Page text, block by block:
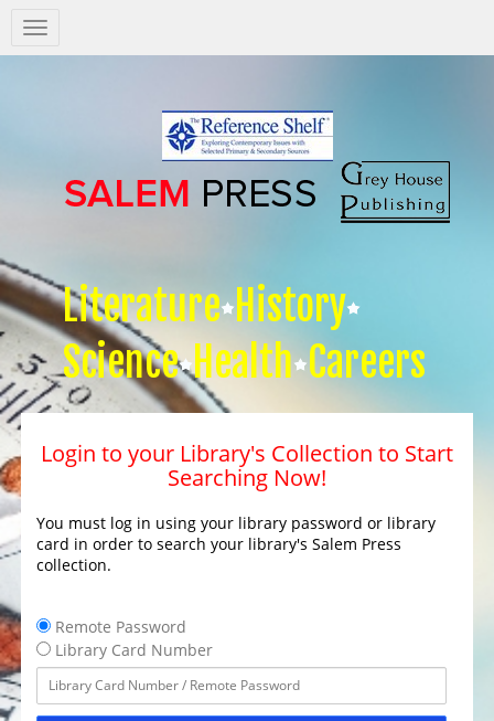
Salem
Press
Literature History
Science Health Careers
Login to your Library's Collection to Start
Searching Now!
You must log in using your library password or library
card in order to search your library's Salem Press
collection.
Remote Password
Library Card Number